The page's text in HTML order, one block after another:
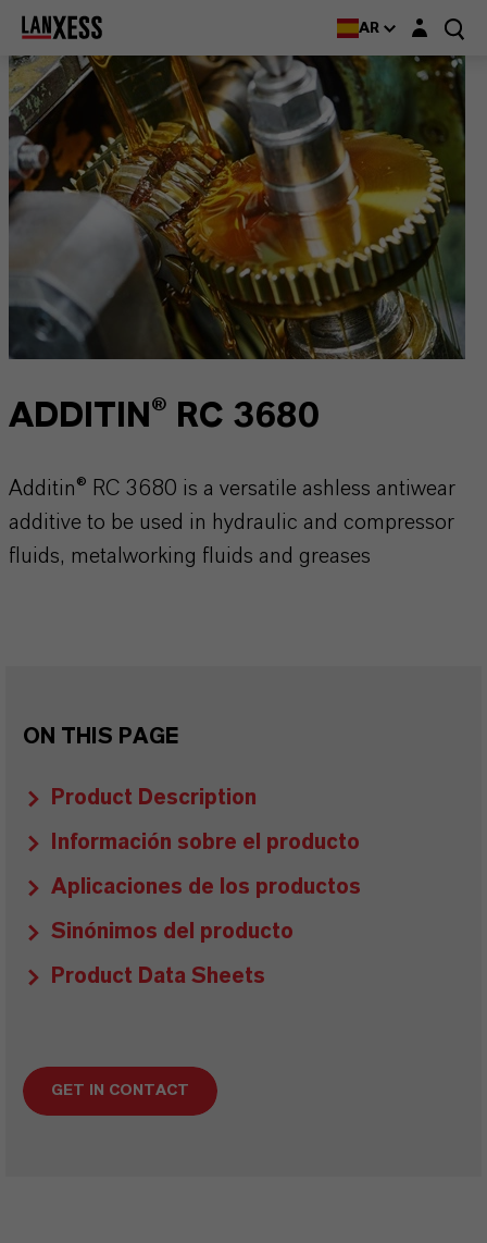
AR Login layer
ADDITIN® RC 3680
Additin® RC 3680 is a versatile ashless antiwear
additive to be used in hydraulic and compressor
fluids, metalworking fluids and greases
ON THIS PAGE
Product Description
Información sobre el producto
Aplicaciones de los productos
Sinónimos del producto
Product Data Sheets
GET IN CONTACT